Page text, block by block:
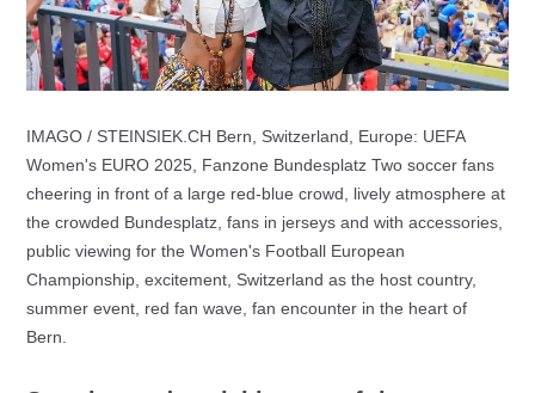
IMAGO / STEINSIEK.CH Bern, Switzerland, Europe: UEFA
Women's EURO 2025, Fanzone Bundesplatz Two soccer fans
cheering in front of a large red-blue crowd, lively atmosphere at
the crowded Bundesplatz, fans in jerseys and with accessories,
public viewing for the Women's Football European
Championship, excitement, Switzerland as the host country,
summer event, red fan wave, fan encounter in the heart of
Bern.